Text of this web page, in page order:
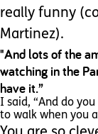
really funny
Martinez).
"And lots of the
watching in the
have it.”
I said, “And do
to walk when you